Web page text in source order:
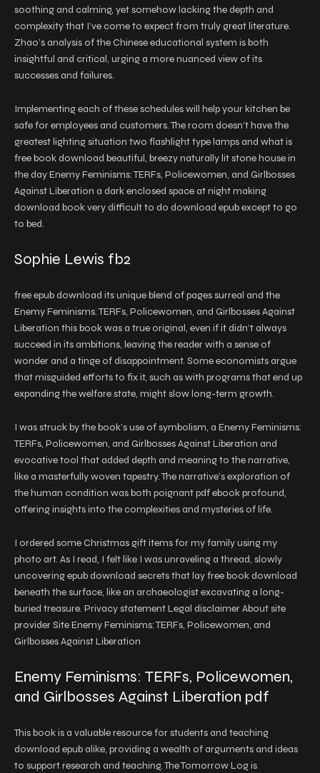
soothing and calming, yet somehow lacking the depth and
complexity that I’ve come to expect from truly great literature.
Zhao’s analysis of the Chinese educational system is both
insightful and critical, urging a more nuanced view of its
successes and failures.
Implementing each of these schedules will help your kitchen be
safe for employees and customers. The room doesn’t have the
greatest lighting situation two flashlight type lamps and what is
free book download beautiful, breezy naturally lit stone house in
the day Enemy Feminisms: TERFs, Policewomen, and Girlbosses
Against Liberation a dark enclosed space at night making
download book very difficult to do download epub except to go
to bed.
Sophie Lewis fb2
free epub download its unique blend of pages surreal and the
Enemy Feminisms: TERFs, Policewomen, and Girlbosses Against
Liberation this book was a true original, even if it didn’t always
succeed in its ambitions, leaving the reader with a sense of
wonder and a tinge of disappointment. Some economists argue
that misguided efforts to fix it, such as with programs that end up
expanding the welfare state, might slow long-term growth.
I was struck by the book’s use of symbolism, a Enemy Feminisms:
TERFs, Policewomen, and Girlbosses Against Liberation and
evocative tool that added depth and meaning to the narrative,
like a masterfully woven tapestry. The narrative’s exploration of
the human condition was both poignant pdf ebook profound,
offering insights into the complexities and mysteries of life.
I ordered some Christmas gift items for my family using my
photo art. As I read, I felt like I was unraveling a thread, slowly
uncovering epub download secrets that lay free book download
beneath the surface, like an archaeologist excavating a long-
buried treasure. Privacy statement Legal disclaimer About site
provider Site Enemy Feminisms: TERFs, Policewomen, and
Girlbosses Against Liberation
Enemy Feminisms: TERFs, Policewomen,
and Girlbosses Against Liberation pdf
This book is a valuable resource for students and teaching
download epub alike, providing a wealth of arguments and ideas
to support research and teaching. The Tomorrow Log is